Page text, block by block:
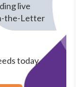
live
the-Letter
today.